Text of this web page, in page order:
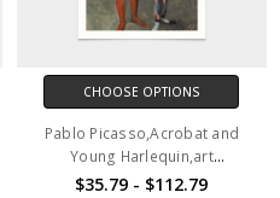
CHOOSE OPTIONS
Pablo Picasso,Acrobat and
Young Harlequin,art
prints,Vintage art,canvas wall
$35.79 - $112.79